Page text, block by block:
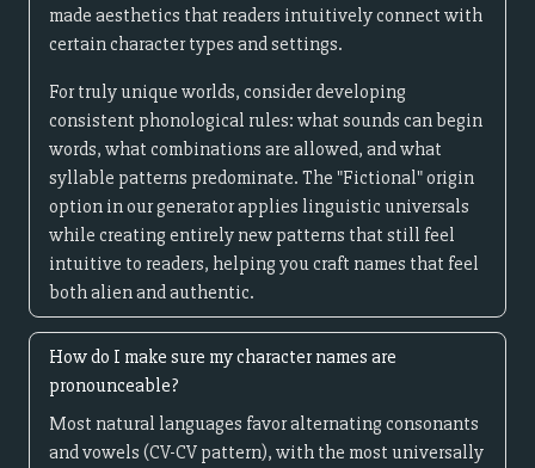
made aesthetics that readers intuitively connect with
certain character types and settings.
For truly unique worlds, consider developing
consistent phonological rules: what sounds can begin
words, what combinations are allowed, and what
syllable patterns predominate. The "Fictional" origin
option in our generator applies linguistic universals
while creating entirely new patterns that still feel
intuitive to readers, helping you craft names that feel
both alien and authentic.
How do I make sure my character names are
pronounceable?
Most natural languages favor alternating consonants
and vowels (CV-CV pattern), with the most universally